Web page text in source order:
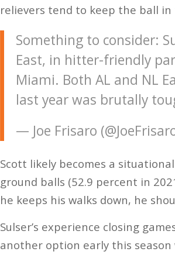
relievers tend to keep the ball in
Something to consider:
East, in hitter-friendly
Miami. Both AL and NL
last year was brutally
— Joe Frisaro
Scott likely becomes a
ground balls (52.9 percent in
he keeps his walks down, he
Sulser’s experience closing
another option early this